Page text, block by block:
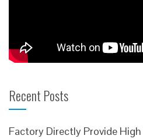
Recent Posts
Factory Directly Provide